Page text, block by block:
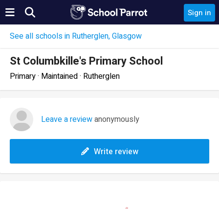
Sign in
See all schools in Rutherglen, Glasgow
St Columbkille's Primary School
Primary · Maintained · Rutherglen
Leave a reviewanonymously
Write review